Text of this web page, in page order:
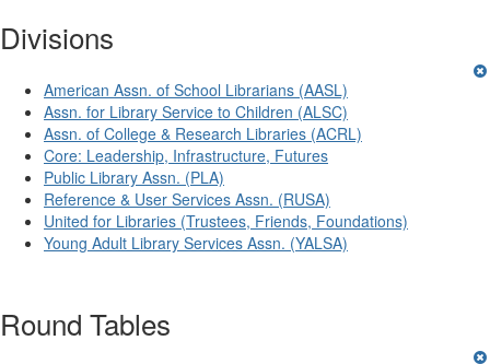
Divisions
American Assn. of School Librarians (AASL)
Assn. for Library Service to Children (ALSC)
Assn. of College & Research Libraries (ACRL)
Core: Leadership, Infrastructure, Futures
Public Library Assn. (PLA)
Reference & User Services Assn. (RUSA)
United for Libraries (Trustees, Friends, Foundations)
Young Adult Library Services Assn. (YALSA)
Round Tables